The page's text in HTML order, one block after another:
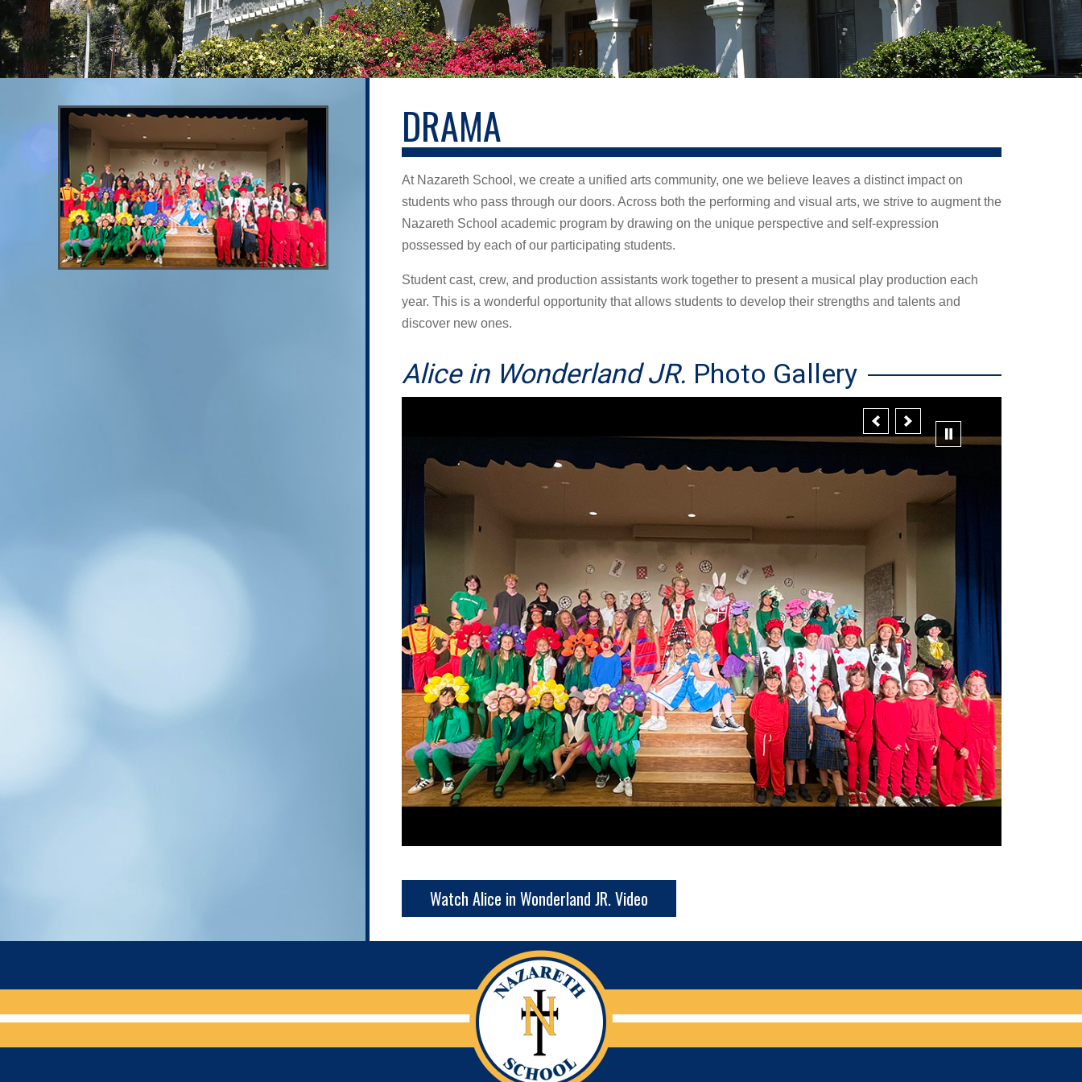
DRAMA
At Nazareth School, we create a unified arts community, one we believe leaves a distinct impact on
students who pass through our doors. Across both the performing and visual arts, we strive to augment the
Nazareth School academic program by drawing on the unique perspective and self-expression
possessed by each of our participating students.
Student cast, crew, and production assistants work together to present a musical play production each
year. This is a wonderful opportunity that allows students to develop their strengths and talents and
discover new ones.
Alice in Wonderland JR. Photo Gallery
Watch Alice in Wonderland JR. Video